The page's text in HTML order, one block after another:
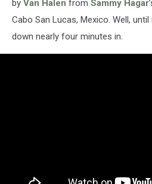
by Van Halen from Sammy Hagar
Cabo San Lucas, Mexico. Well,
down nearly four minutes in.